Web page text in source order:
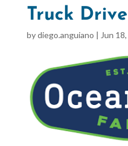
Truck
bydiego.anguiano | Jun